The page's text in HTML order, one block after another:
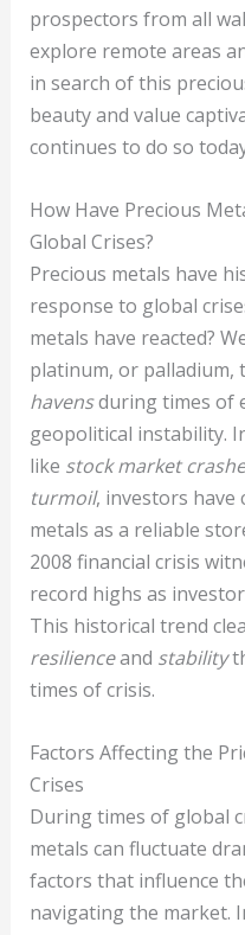
prospectors from all
explore remote areas
in search of this
beauty and value
continues to do so
How Have Precious
Global Crises?
Precious metals have
response to global
metals have reacted?
platinum, or palladium,
havensduring times of
geopolitical instability.
like stock market
turmoil, investors have
metals as a reliable
2008 financial crisis
record highs as
This historical trend
resilienceand stability
times of crisis.
Factors Affecting the
Crises
During times of global
metals can fluctuate
factors that influence
navigating the market.